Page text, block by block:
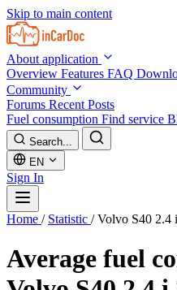
Skip to main content
About application
Overview Features FAQ
Community
Forums Recent Posts
Fuel consumption Find service
Search...
EN
Sign In
Home / Statistic / Volvo S40 2.4
Average fuel